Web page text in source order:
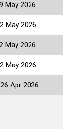
May 2026
May 2026
May 2026
May 2026
Apr 2026